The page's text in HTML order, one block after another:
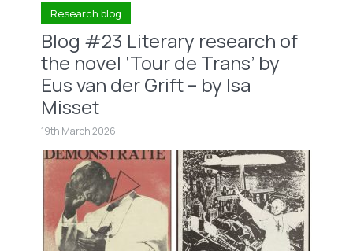
Research blog
Blog #23 Literary research of
the novel ‘Tour de Trans’ by
Eus van der Grift – by Isa
Misset
19th March 2026